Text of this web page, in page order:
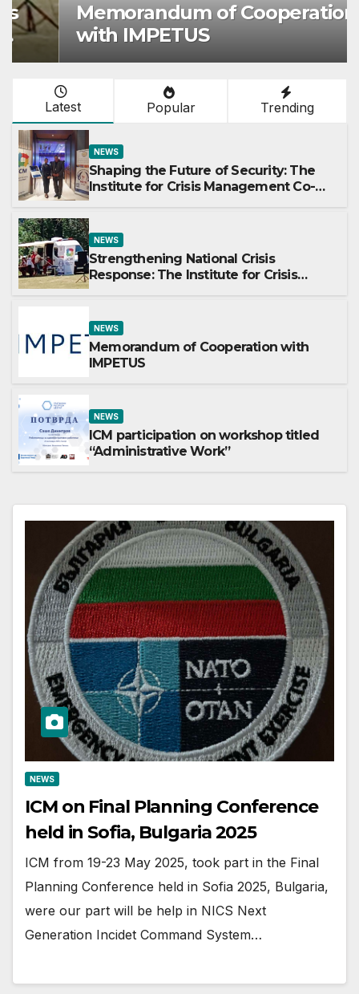
Memorandum of Cooperation
with IMPETUS
Latest Popular Trending
NEWS
Shaping the Future of Security: The
Institute for Crisis Management Co-
Defense
NEWS
Strengthening National Crisis
Response: The Institute for Crisis
Operational Forces – Saraj 2026
NEWS
Memorandum of Cooperation with
IMPETUS
NEWS
ICM participation on workshop titled
“Administrative Work”
NEWS
ICM on Final Planning Conference
held in Sofia, Bulgaria 2025
ICM from 19-23 May 2025, took part in the Final
Planning Conference held in Sofia 2025, Bulgaria,
were our part will be help in NICS Next
Generation Incidet Command System…